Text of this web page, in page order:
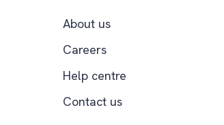
About us
Careers
Help centre
Contact us